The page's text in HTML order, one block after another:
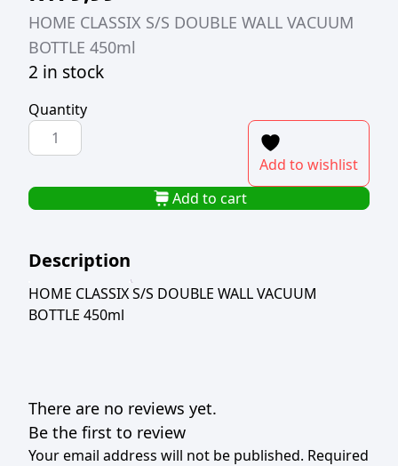
HOME CLASSIX S/S DOUBLE WALL VACUUM
BOTTLE 450ml
2 in stock
Quantity
HOME
CLASSIX
DOUBLE
WALL
BOTTLE
quantity
Add to wishlist
Add to cart
Description
HOME CLASSIX S/S DOUBLE WALL VACUUM
BOTTLE 450ml
There are no reviews yet.
Be the first to review
Your email address will not be published. Required